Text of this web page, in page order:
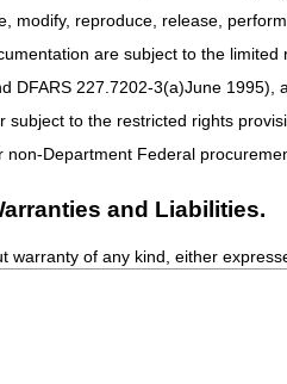
modify, reproduce, release,
are subject to the
DFARS 227.7202-3(a)June
subject to the restricted rights
non-Department Federal
and Liabilities.
warranty of any kind, either
CPT that may arise as a result of
Correct Coding Initiative: April
& Multimedia
Medicare Part C and Part D